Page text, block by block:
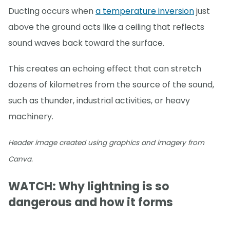
Ducting occurs whena temperature inversionjust
above the ground acts like a ceiling that reflects
sound waves back toward the surface.
This creates an echoing effect that can stretch
dozens of kilometres from the source of the sound,
such as thunder, industrial activities, or heavy
machinery.
Header image created using graphics and imagery from
Canva.
WATCH: Why lightning is so
dangerous and how it forms